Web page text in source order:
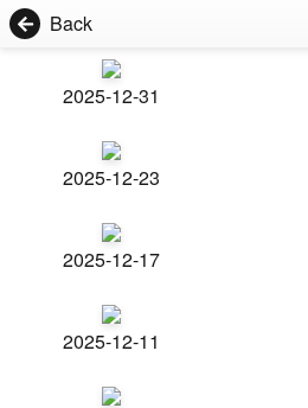
Back
2025-12-31
2025-12-23
2025-12-17
2025-12-11